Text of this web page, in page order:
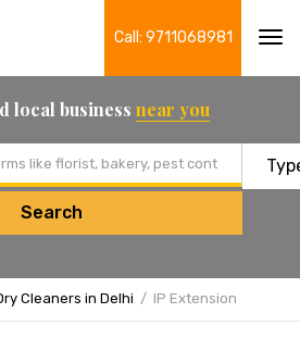
Call: 9711068981
local business near you
Search
Cleaners in Delhi IP Extension